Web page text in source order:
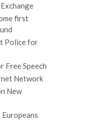
first
Police for
Speech
Network
New